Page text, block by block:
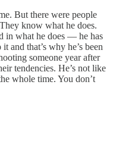
But there were people
know what he does.
in what he does — he has
and that’s why he’s been
someone year after
tendencies. He’s not like
whole time. You don’t